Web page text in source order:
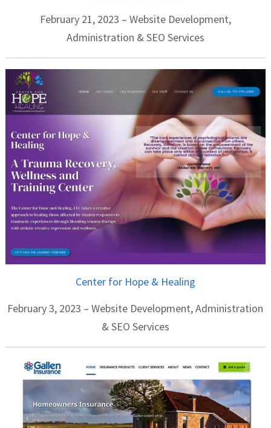
February 21, 2023 – Website Development,
Administration & SEO Services
Center for Hope & Healing
February 3, 2023 – Website Development, Administration
& SEO Services